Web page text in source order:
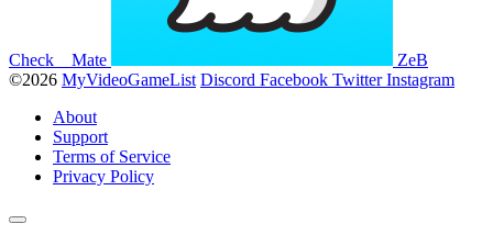
Check__Mate
ZeB
©2026 MyVideoGameList Discord Facebook Twitter Instagram
About
Support
Terms of Service
Privacy Policy